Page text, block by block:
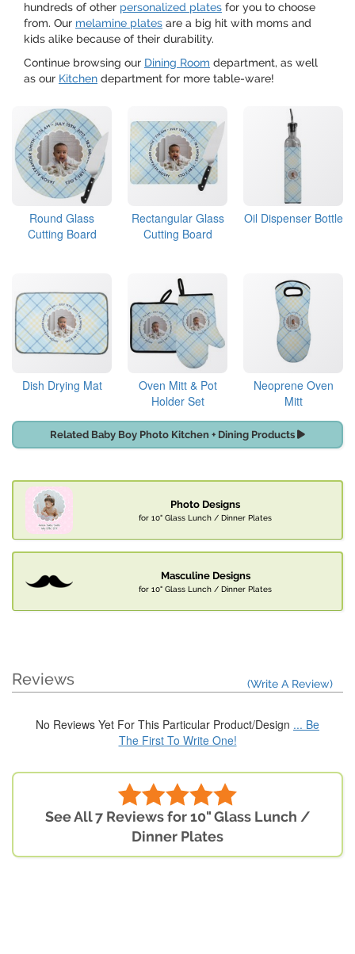
hundreds of other personalized plates for you to choose
from. Our melamine plates are a big hit with moms and
kids alike because of their durability.
Continue browsing our Dining Room department, as well
as our Kitchen department for more table-ware!
Round Glass
Cutting Board
Rectangular Glass
Cutting Board
Oil Dispenser Bottle
Dish Drying Mat
Oven Mitt & Pot
Holder Set
Neoprene Oven
Mitt
Related Baby Boy Photo Kitchen + Dining Products
Photo Designs
for 10" Glass Lunch / Dinner Plates
Masculine Designs
for 10" Glass Lunch / Dinner Plates
Reviews (Write A Review)
No Reviews Yet For This Particular Product/Design ... Be
The First To Write One!
See All 7 Reviews for 10" Glass Lunch /
Dinner Plates